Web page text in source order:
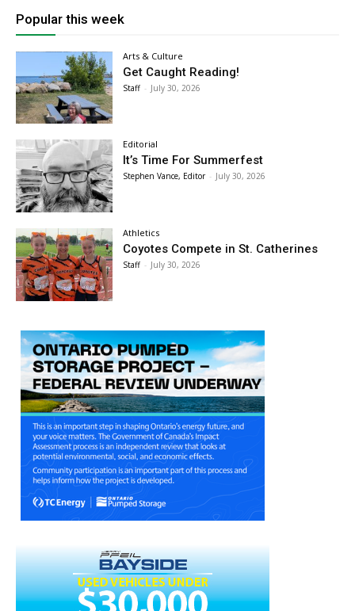
Popular this week
Arts & Culture
Get Caught Reading!
Staff - July 30, 2026
Editorial
It’s Time For Summerfest
Stephen Vance, Editor - July 30, 2026
Athletics
Coyotes Compete in St. Catherines
Staff - July 30, 2026